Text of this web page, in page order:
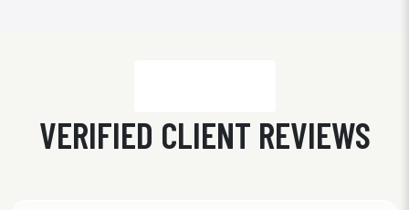
VERIFIED CLIENT REVIEWS